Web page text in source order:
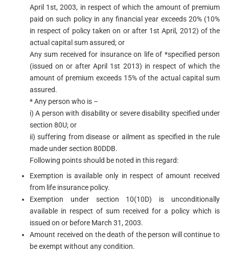
April 1st, 2003, in respect of which the amount of premium
paid on such policy in any financial year exceeds 20% (10%
in respect of policy taken on or after 1st April, 2012) of the
actual capital sum assured; or
Any sum received for insurance on life of *specified person
(issued on or after April 1st 2013) in respect of which the
amount of premium exceeds 15% of the actual capital sum
assured.
* Any person who is –
i) A person with disability or severe disability specified under
section 80U​; or
ii) suffering from disease or ailment as specified in the rule
made under section 80DDB.
Following points should be noted in this regard:
Exemption is available only in respect of amount received
from life insurance policy.
Exemption under section 10(10D)​ is unconditionally
available in respect of sum received for a policy which is
issued on or before March 31, 2003.
Amount received on the death of the person will continue to
be exempt without any condition.​